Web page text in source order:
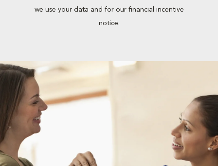
we use your data and for our financial incentive
notice.